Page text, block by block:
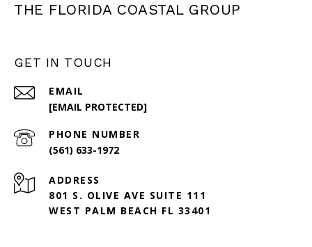
THE FLORIDA COASTAL GROUP
GET IN TOUCH
EMAIL
[EMAIL PROTECTED]
PHONE NUMBER
(561) 633-1972
ADDRESS
801 S. OLIVE AVE SUITE 111
WEST PALM BEACH FL 33401